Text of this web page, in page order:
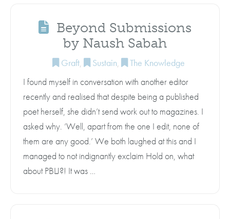
Beyond Submissions
by Naush Sabah
Graft, Sustain,
The Knowledge
I found myself in conversation with another editor
recently and realised that despite being a published
poet herself, she didn’t send work out to magazines. I
asked why. ‘Well, apart from the one I edit, none of
them are any good.’ We both laughed at this and I
managed to not indignantly exclaim Hold on, what
about PBLJ?! It was …